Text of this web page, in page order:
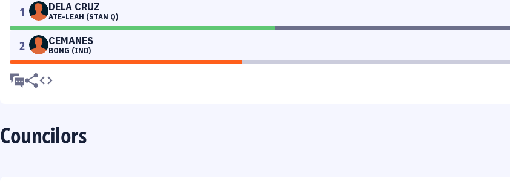
1 DELA CRUZ
ATE-LEAH (STAN Q)
2 CEMANES
BONG (IND)
Councilors